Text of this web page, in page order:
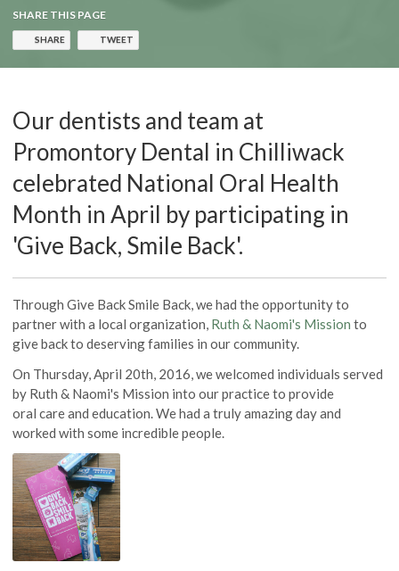
SHARE THIS PAGE
SHARE TWEET
Our dentists and team at
Promontory Dental in Chilliwack
celebrated National Oral Health
Month in April by participating in
'Give Back, Smile Back'.
Through Give Back Smile Back, we had the opportunity to
partner with a local organization, Ruth & Naomi's Mission to
give back to deserving families in our community.
On Thursday, April 20th, 2016, we welcomed individuals served
by Ruth & Naomi's Mission into our practice to provide
oral care and education. We had a truly amazing day and
worked with some incredible people.